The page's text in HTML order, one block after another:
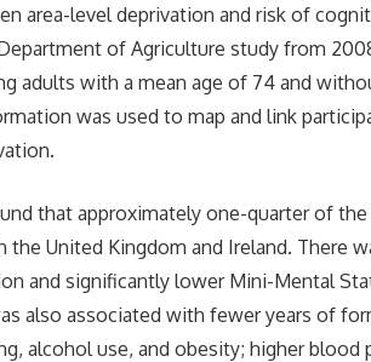
area-level deprivation and risk of
of Agriculture study from
adults with a mean age of 74 and
was used to map and link
that approximately one-quarter of
the United Kingdom and Ireland. There
and significantly lower Mini-Mental
also associated with fewer years of
alcohol use, and obesity; higher blood